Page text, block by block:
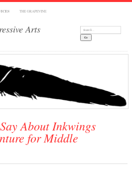
THE GRAPEVINE
Arts Search:
About Inkwings
for Middle